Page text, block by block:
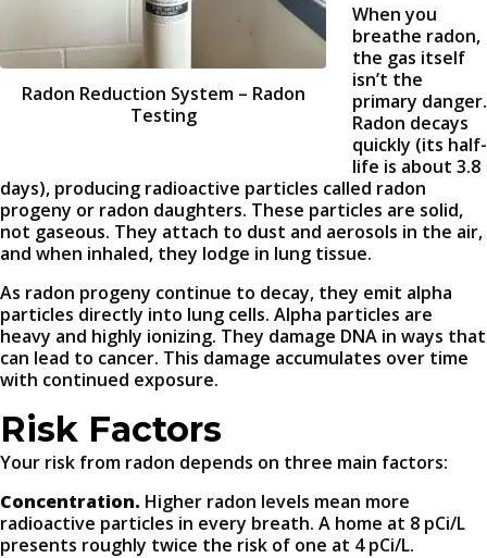
Radon Reduction System – Radon
Testing
When you
breathe radon,
the gas itself
isn’t the
primary danger.
Radon decays
quickly (its half-
life is about 3.8
days), producing radioactive particles called radon
progeny or radon daughters. These particles are solid,
not gaseous. They attach to dust and aerosols in the air,
and when inhaled, they lodge in lung tissue.
As radon progeny continue to decay, they emit alpha
particles directly into lung cells. Alpha particles are
heavy and highly ionizing. They damage DNA in ways that
can lead to cancer. This damage accumulates over time
with continued exposure.
Risk Factors
Your risk from radon depends on three main factors:
Concentration. Higher radon levels mean more
radioactive particles in every breath. A home at 8 pCi/L
presents roughly twice the risk of one at 4 pCi/L.